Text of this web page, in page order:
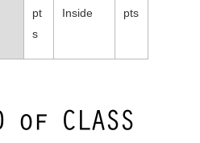
pt
s
Inside
pts